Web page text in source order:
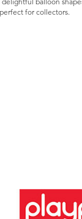
for collectors.